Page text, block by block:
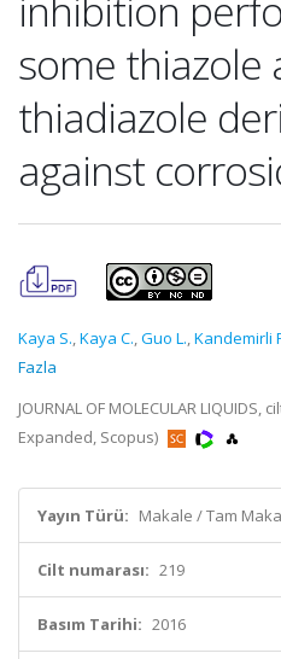
some thiazole
thiadiazole
against
Kaya S.,Kaya C.,Guo L.,Kandemirli
Fazla
JOURNAL OF MOLECULAR LIQUIDS,
Expanded, Scopus)
Yayın Türü: Makale / Tam
Cilt numarası: 219
Basım Tarihi: 2016